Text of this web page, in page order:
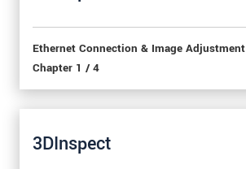
Ethernet Connection & Image Adjustment
Chapter 1 / 4
3DInspect